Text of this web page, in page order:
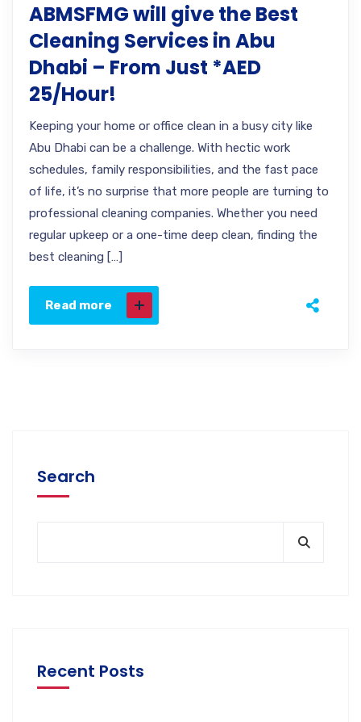
ABMSFMG will give the Best
Cleaning Services in Abu
Dhabi – From Just *AED
25/Hour!
Keeping your home or office clean in a busy city like
Abu Dhabi can be a challenge. With hectic work
schedules, family responsibilities, and the fast pace
of life, it’s no surprise that more people are turning to
professional cleaning companies. Whether you need
regular upkeep or a one-time deep clean, finding the
best cleaning […]
Read more
Search
Recent Posts